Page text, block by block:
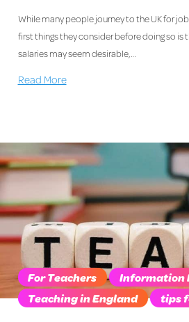
While many people journey to the UK for
first things they consider before doing so is
salaries may seem desirable,…
Read More
For Teachers
Information
Teaching in England
tips